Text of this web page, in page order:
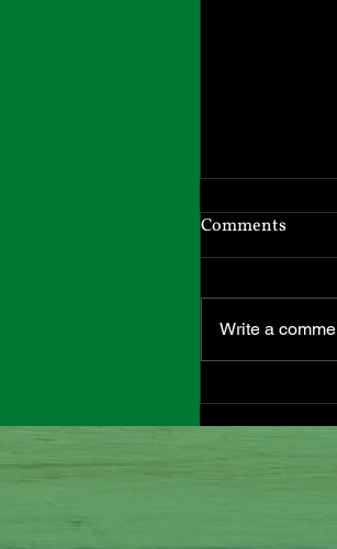
Headed
I will be in
adult children
All my
Comments
Write a